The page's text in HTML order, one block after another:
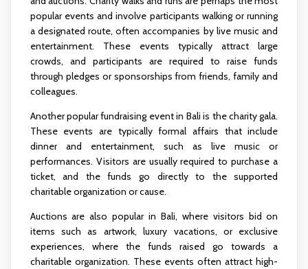
popular events and involve participants walking or running
a designated route, often accompanies by live music and
entertainment. These events typically attract large
crowds, and participants are required to raise funds
through pledges or sponsorships from friends, family and
colleagues.
Another popular fundraising event in Bali is the charity gala.
These events are typically formal affairs that include
dinner and entertainment, such as live music or
performances. Visitors are usually required to purchase a
ticket, and the funds go directly to the supported
charitable organization or cause.
Auctions are also popular in Bali, where visitors bid on
items such as artwork, luxury vacations, or exclusive
experiences, where the funds raised go towards a
charitable organization. These events often attract high-